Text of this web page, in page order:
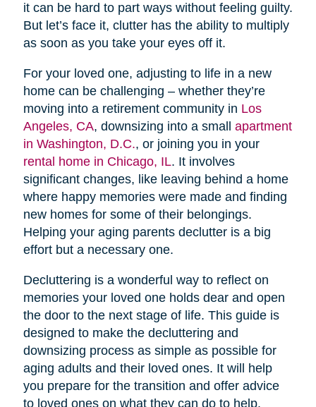
it can be hard to part ways without feeling guilty.
But let’s face it, clutter has the ability to multiply
as soon as you take your eyes off it.
For your loved one, adjusting to life in a new
home can be challenging – whether they’re
moving into a retirement community in Los
Angeles, CA, downsizing into a small apartment
in Washington, D.C., or joining you in your
rental home in Chicago, IL. It involves
significant changes, like leaving behind a home
where happy memories were made and finding
new homes for some of their belongings.
Helping your aging parents declutter is a big
effort but a necessary one.
Decluttering is a wonderful way to reflect on
memories your loved one holds dear and open
the door to the next stage of life. This guide is
designed to make the decluttering and
downsizing process as simple as possible for
aging adults and their loved ones. It will help
you prepare for the transition and offer advice
to loved ones on what they can do to help.